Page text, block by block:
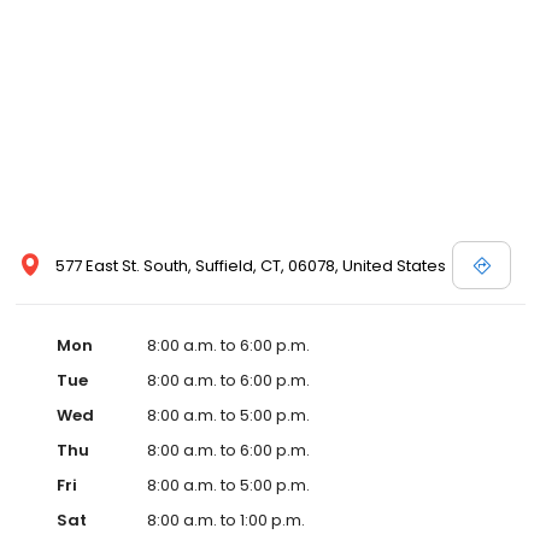
577 East St. South, Suffield, CT, 06078, United States
Mon
8:00 a.m. to 6:00 p.m.
Tue
8:00 a.m. to 6:00 p.m.
Wed
8:00 a.m. to 5:00 p.m.
Thu
8:00 a.m. to 6:00 p.m.
Fri
8:00 a.m. to 5:00 p.m.
Sat
8:00 a.m. to 1:00 p.m.